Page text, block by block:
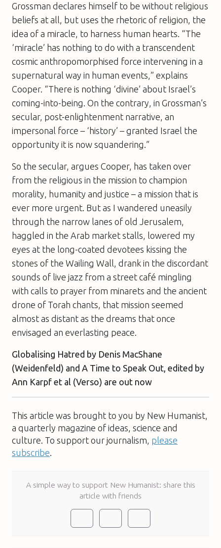
Grossman declares himself to be without religious
beliefs at all, but uses the rhetoric of religion, the
idea of a miracle, to harness human hearts. “The
‘miracle’ has nothing to do with a transcendent
cosmic anthropomorphised force intervening in a
supernatural way in human events,” explains
Cooper. “There is nothing ‘divine’ about Israel’s
coming-into-being. On the contrary, in Grossman’s
secular, post-enlightenment narrative, an
impersonal force – ‘history’ – granted Israel the
opportunity it is now squandering.”
So the secular, argues Cooper, has taken over
from the religious in the mission to champion
morality, humanity and justice – a mission that is
ever more urgent. But as I wandered uneasily
through the narrow lanes of old Jerusalem,
haggled in the Arab market stalls, lowered my
eyes at the long-coated devotees kissing the
stones of the Wailing Wall, drank in the discordant
sounds of live jazz from a street café mingling
with calls to prayer from minarets and the ancient
drone of Torah chants, that mission seemed
almost as distant as the dreams that once
envisaged an everlasting peace.
Globalising Hatred by Denis MacShane
(Weidenfeld) and A Time to Speak Out , edited by
Ann Karpf et al (Verso) are out now
This article was brought to you by New Humanist,
a quarterly magazine of ideas, science and
culture. To support our journalism, please
subscribe
A simple way to support New Humanist: share this
article with friends